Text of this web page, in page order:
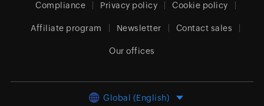
Compliance Privacy policy Cookie policy
Affiliate program Newsletter Contact sales
Our offices
Global (English)